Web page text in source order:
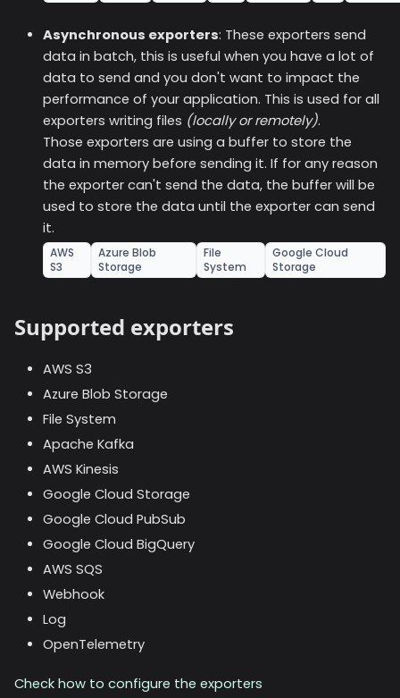
Asynchronous exporters: These exporters send
data in batch, this is useful when you have a lot of
data to send and you don't want to impact the
performance of your application. This is used for all
exporters writing files (locally or remotely).
Those exporters are using a buffer to store the
data in memory before sending it. If for any reason
the exporter can't send the data, the buffer will be
used to store the data until the exporter can send
it.
AWS
S3
Azure Blob
Storage
File
System
Google Cloud
Storage
Supported exporters
AWS S3
Azure Blob Storage
File System
Apache Kafka
AWS Kinesis
Google Cloud Storage
Google Cloud PubSub
Google Cloud BigQuery
AWS SQS
Webhook
Log
OpenTelemetry
Check how to configure the exporters